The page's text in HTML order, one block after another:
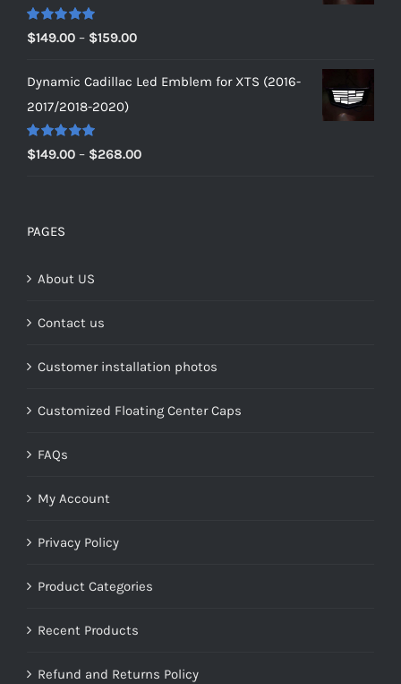
Rated 5.00
out of 5
$149.00 – $159.00Price
$149.00
Dynamic Cadillac Led Emblem for XTS (2016-
2017/2018-2020)
Rated 5.00
out of 5
$149.00 – $268.00Price
PAGES
About US
Contact us
Customer installation photos
Customized Floating Center Caps
FAQs
My Account
Privacy Policy
Product Categories
Recent Products
Refund and Returns Policy